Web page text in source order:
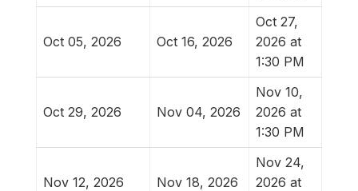
Oct 05, 2026 Oct 16, 2026
Oct 27,
2026 at
1:30 PM
Oct 29, 2026 Nov 04, 2026
Nov 10,
2026 at
1:30 PM
Nov 12, 2026 Nov 18, 2026
Nov 24,
2026 at